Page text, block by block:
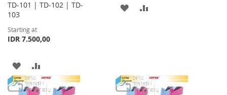
TD-101 | TD-102 | TD-
103
Starting at
IDR 7.500,00
ADD
TO
TO
ADD